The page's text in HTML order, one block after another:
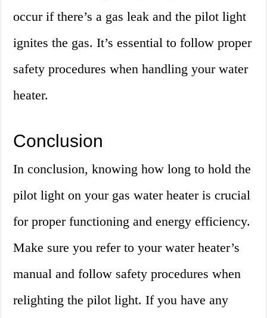
occur if there’s a gas leak and the pilot light
ignites the gas. It’s essential to follow proper
safety procedures when handling your water
heater.
Conclusion
In conclusion, knowing how long to hold the
pilot light on your gas water heater is crucial
for proper functioning and energy efficiency.
Make sure you refer to your water heater’s
manual and follow safety procedures when
relighting the pilot light. If you have any